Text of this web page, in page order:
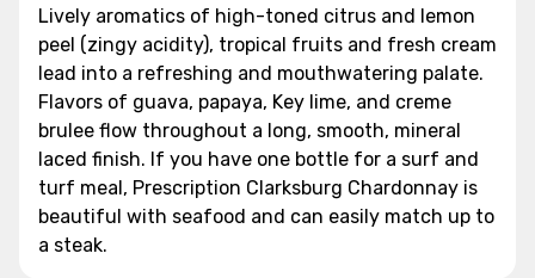
Lively aromatics of high-toned citrus and lemon
peel (zingy acidity), tropical fruits and fresh cream
lead into a refreshing and mouthwatering palate.
Flavors of guava, papaya, Key lime, and creme
brulee flow throughout a long, smooth, mineral
laced finish. If you have one bottle for a surf and
turf meal, Prescription Clarksburg Chardonnay is
beautiful with seafood and can easily match up to
a steak.